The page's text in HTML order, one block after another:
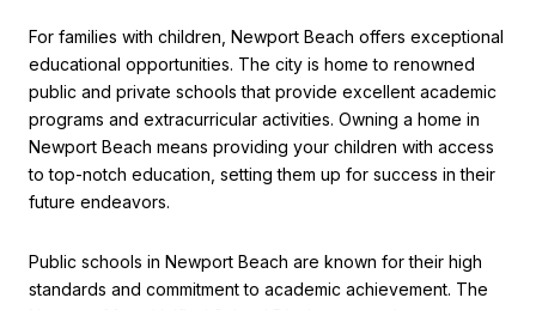
For families with children, Newport Beach offers exceptional
educational opportunities. The city is home to renowned
public and private schools that provide excellent academic
programs and extracurricular activities. Owning a home in
Newport Beach means providing your children with access
to top-notch education, setting them up for success in their
future endeavors.
Public schools in Newport Beach are known for their high
standards and commitment to academic achievement. The